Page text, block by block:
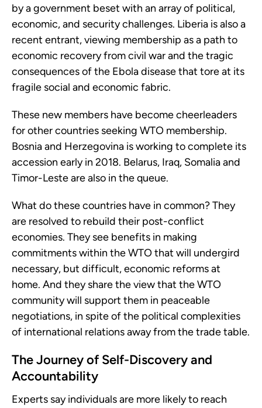
by a government beset with an array of political,
economic, and security challenges. Liberia is also a
recent entrant, viewing membership as a path to
economic recovery from civil war and the tragic
consequences of the Ebola disease that tore at its
fragile social and economic fabric.
These new members have become cheerleaders
for other countries seeking WTO membership.
Bosnia and Herzegovina is working to complete its
accession early in 2018. Belarus, Iraq, Somalia and
Timor-Leste are also in the queue.
What do these countries have in common? They
are resolved to rebuild their post-conflict
economies. They see benefits in making
commitments within the WTO that will undergird
necessary, but difficult, economic reforms at
home. And they share the view that the WTO
community will support them in peaceable
negotiations, in spite of the political complexities
of international relations away from the trade table.
The Journey of Self-Discovery and
Accountability
Experts say individuals are more likely to reach